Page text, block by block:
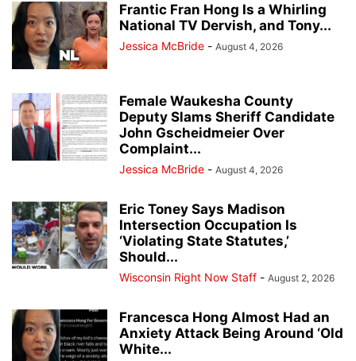
Frantic Fran Hong Is a Whirling
National TV Dervish, and Tony...
Jessica McBride - August 4, 2026
Female Waukesha County
Deputy Slams Sheriff Candidate
John Gscheidmeier Over
Complaint...
Jessica McBride - August 4, 2026
Eric Toney Says Madison
Intersection Occupation Is
‘Violating State Statutes,’
Should...
Wisconsin Right Now Staff - August 2, 2026
Francesca Hong Almost Had an
Anxiety Attack Being Around ‘Old
White...